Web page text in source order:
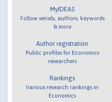
MyIDEAS
Follow serials, authors, keywords
& more
Author registration
Public profiles for Economics
researchers
Rankings
Various research rankings in
Economics